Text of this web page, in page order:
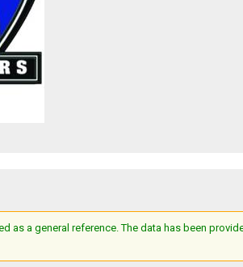
as a general reference. The data has been